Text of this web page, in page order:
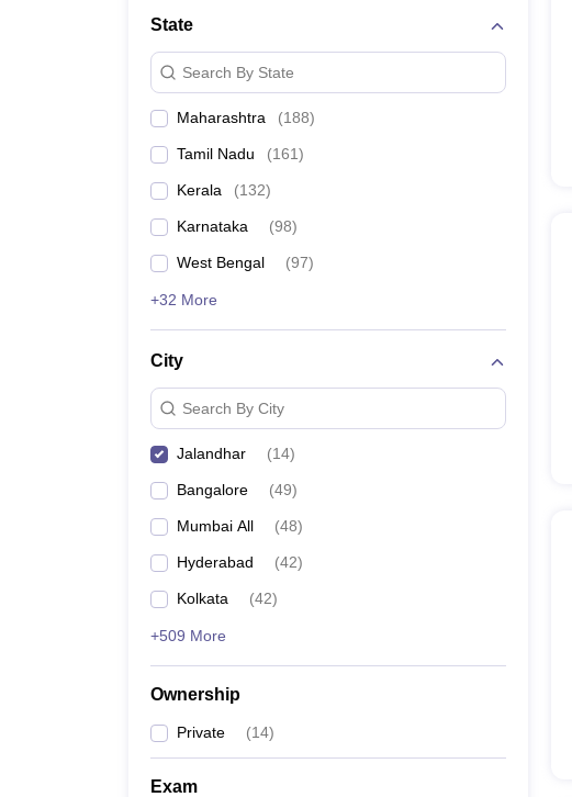
Management and Business Administration
State
Search By State
Maharashtra (188)
Tamil Nadu (161)
Kerala (132)
Karnataka (98)
West Bengal (97)
+32 More
City
Search By City
Jalandhar (14)
Bangalore (49)
Mumbai All (48)
Hyderabad (42)
Kolkata (42)
+509 More
Ownership
Private (14)
Exam